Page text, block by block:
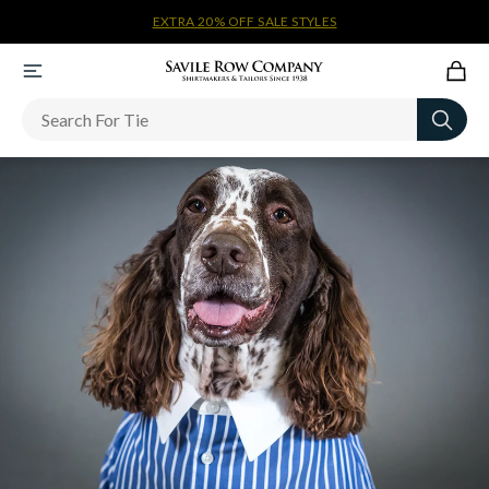
EXTRA 20% OFF SALE STYLESNewsletter